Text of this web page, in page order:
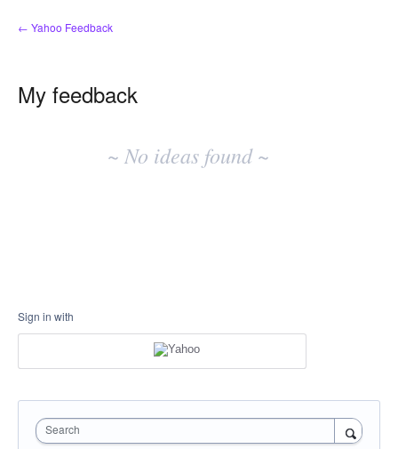
← Yahoo Feedback
My feedback
~ No ideas found ~
Sign in with
Search